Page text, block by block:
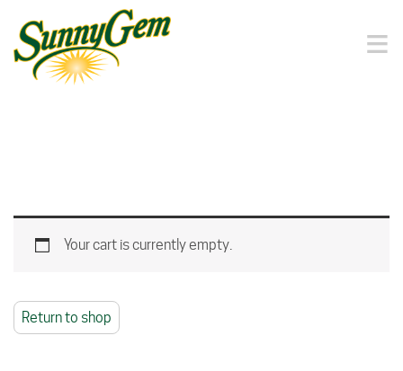
≡
Your cart is currently empty.
Return to shop